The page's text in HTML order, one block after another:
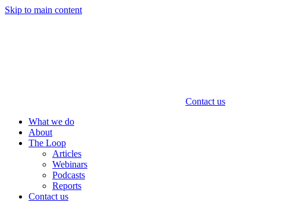
Skip to main content
Contact us
What we do
About
The Loop
Articles
Webinars
Podcasts
Reports
Contact us